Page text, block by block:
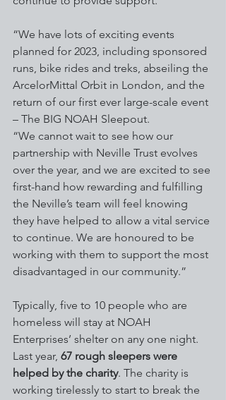
“We have lots of exciting events
planned for 2023, including sponsored
runs, bike rides and treks, abseiling the
ArcelorMittal Orbit in London, and the
return of our first ever large-scale event
– The BIG NOAH Sleepout.
“We cannot wait to see how our
partnership with Neville Trust evolves
over the year, and we are excited to see
first-hand how rewarding and fulfilling
the Neville’s team will feel knowing
they have helped to allow a vital service
to continue. We are honoured to be
working with them to support the most
disadvantaged in our community.”
Typically, five to 10 people who are
homeless will stay at NOAH
Enterprises’ shelter on any one night.
Last year, 67 rough sleepers were
helped by the charity. The charity is
working tirelessly to start to break the